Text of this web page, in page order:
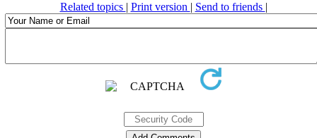
Related topics | Print version | Send to friends |